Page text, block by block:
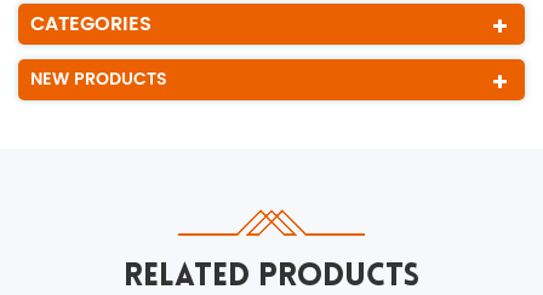
CATEGORIES
NEW PRODUCTS
RELATED PRODUCTS